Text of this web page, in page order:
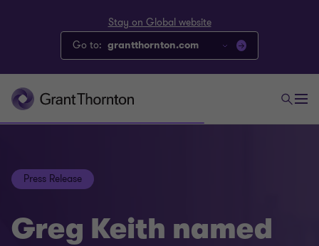
Stay on Global website
Go to: grantthornton.com
Press Release
Greg Keith named